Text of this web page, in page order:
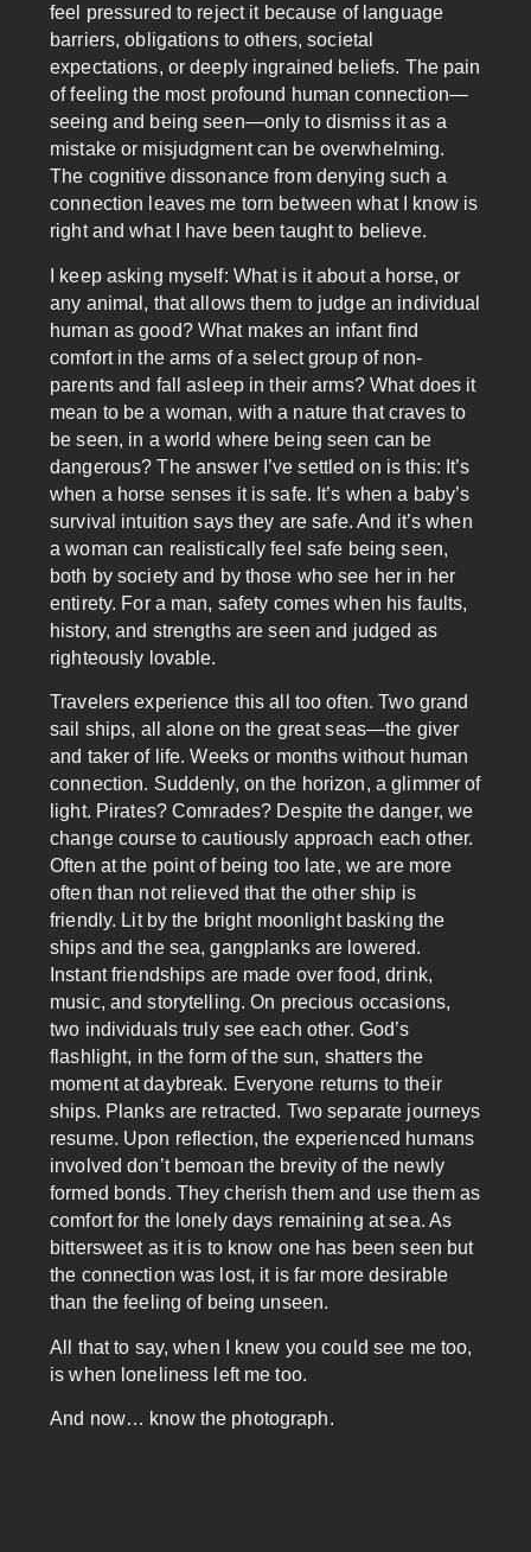
feel pressured to reject it because of language
barriers, obligations to others, societal
expectations, or deeply ingrained beliefs. The pain
of feeling the most profound human connection—
seeing and being seen—only to dismiss it as a
mistake or misjudgment can be overwhelming.
The cognitive dissonance from denying such a
connection leaves me torn between what I know is
right and what I have been taught to believe.
I keep asking myself: What is it about a horse, or
any animal, that allows them to judge an individual
human as good? What makes an infant find
comfort in the arms of a select group of non-
parents and fall asleep in their arms? What does it
mean to be a woman, with a nature that craves to
be seen, in a world where being seen can be
dangerous? The answer I’ve settled on is this: It’s
when a horse senses it is safe. It’s when a baby’s
survival intuition says they are safe. And it’s when
a woman can realistically feel safe being seen,
both by society and by those who see her in her
entirety. For a man, safety comes when his faults,
history, and strengths are seen and judged as
righteously lovable.
Travelers experience this all too often. Two grand
sail ships, all alone on the great seas—the giver
and taker of life. Weeks or months without human
connection. Suddenly, on the horizon, a glimmer of
light. Pirates? Comrades? Despite the danger, we
change course to cautiously approach each other.
Often at the point of being too late, we are more
often than not relieved that the other ship is
friendly. Lit by the bright moonlight basking the
ships and the sea, gangplanks are lowered.
Instant friendships are made over food, drink,
music, and storytelling. On precious occasions,
two individuals truly see each other. God’s
flashlight, in the form of the sun, shatters the
moment at daybreak. Everyone returns to their
ships. Planks are retracted. Two separate journeys
resume. Upon reflection, the experienced humans
involved don’t bemoan the brevity of the newly
formed bonds. They cherish them and use them as
comfort for the lonely days remaining at sea. As
bittersweet as it is to know one has been seen but
the connection was lost, it is far more desirable
than the feeling of being unseen.
All that to say, when I knew you could see me too,
is when loneliness left me too.
And now… know the photograph.